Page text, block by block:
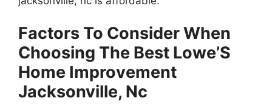
Factors To Consider When
Choosing The Best Lowe’S
Home Improvement
Jacksonville, Nc